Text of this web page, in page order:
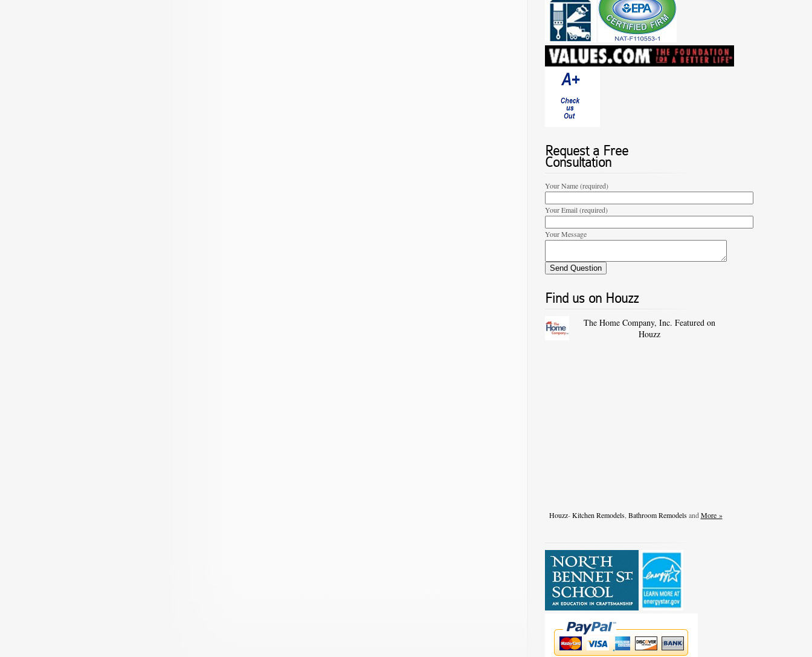
Request a Free
Consultation
Your Name (required)
Your Email (required)
Your Message
Find us on Houzz
The Home Company, Inc. Featured on
Houzz
Houzz-Kitchen Remodels, Bathroom Remodelsand More »